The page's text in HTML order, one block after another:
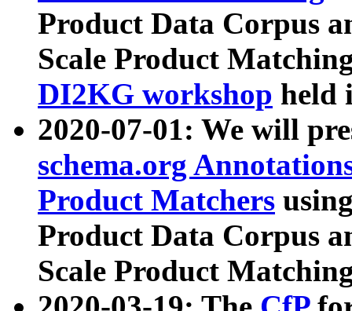
Product Data Corpus
Scale Product
DI2KG workshop held
2020-07-01: We will
schema.org
Product Matchers
Product Data Corpus
Scale Product